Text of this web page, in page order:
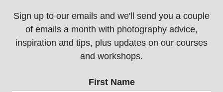
Sign up to our emails and we'll send you a couple
of emails a month with photography advice,
inspiration and tips, plus updates on our courses
and workshops.
First Name